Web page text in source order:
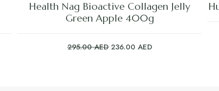
Health Nag Bioactive Collagen Jelly
Green Apple 400g
295.00AED Original
236.00 AEDCurrent